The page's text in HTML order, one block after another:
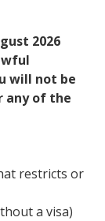
2026
will not be
any of the
restricts or
a visa)